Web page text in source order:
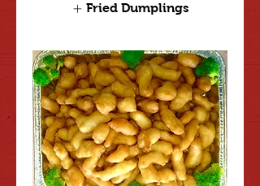
Fried Dumplings